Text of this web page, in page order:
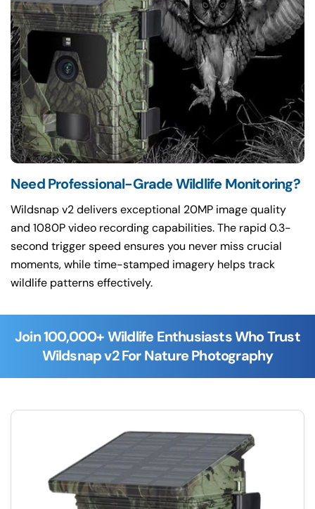
Need Professional-Grade Wildlife Monitoring?
Wildsnap v2 delivers exceptional 20MP image quality
and 1080P video recording capabilities. The rapid 0.3-
second trigger speed ensures you never miss crucial
moments, while time-stamped imagery helps track
wildlife patterns effectively.
Join 100,000+ Wildlife Enthusiasts Who Trust
Wildsnap v2 For Nature Photography